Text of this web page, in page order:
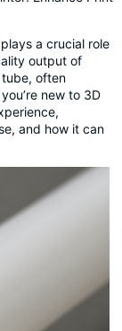
a crucial role
output of
tube, often
new to 3D
and how it can